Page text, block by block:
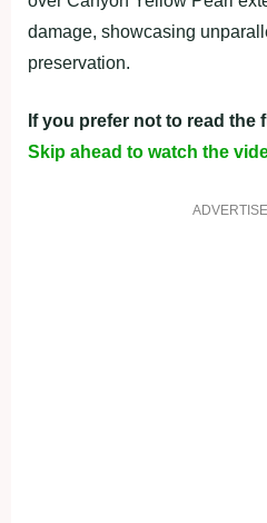
damage, showcasing
preservation.
If you prefer not to read the
Skip ahead to watch the